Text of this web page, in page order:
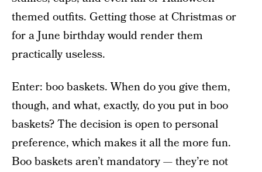
themed outfits. Getting those at Christmas or
for a June birthday would render them
practically useless.
Enter: boo baskets. When do you give them,
though, and what, exactly, do you put in boo
baskets? The decision is open to personal
preference, which makes it all the more fun.
Boo baskets aren’t mandatory — they’re not